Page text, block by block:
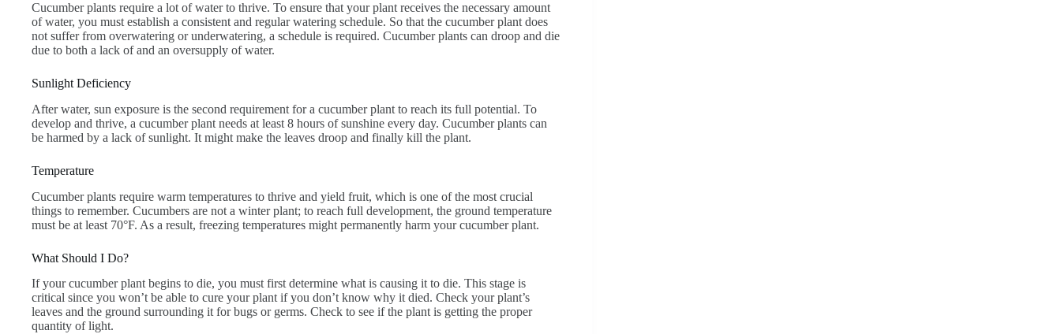
Cucumber plants require a lot of water to thrive. To ensure that your plant receives the necessary amount
of water, you must establish a consistent and regular watering schedule. So that the cucumber plant does
not suffer from overwatering or underwatering, a schedule is required. Cucumber plants can droop and die
due to both a lack of and an oversupply of water.
Sunlight Deficiency
After water, sun exposure is the second requirement for a cucumber plant to reach its full potential. To
develop and thrive, a cucumber plant needs at least 8 hours of sunshine every day. Cucumber plants can
be harmed by a lack of sunlight. It might make the leaves droop and finally kill the plant.
Temperature
Cucumber plants require warm temperatures to thrive and yield fruit, which is one of the most crucial
things to remember. Cucumbers are not a winter plant; to reach full development, the ground temperature
must be at least 70°F. As a result, freezing temperatures might permanently harm your cucumber plant.
What Should I Do?
If your cucumber plant begins to die, you must first determine what is causing it to die. This stage is
critical since you won’t be able to cure your plant if you don’t know why it died. Check your plant’s
leaves and the ground surrounding it for bugs or germs. Check to see if the plant is getting the proper
quantity of light.